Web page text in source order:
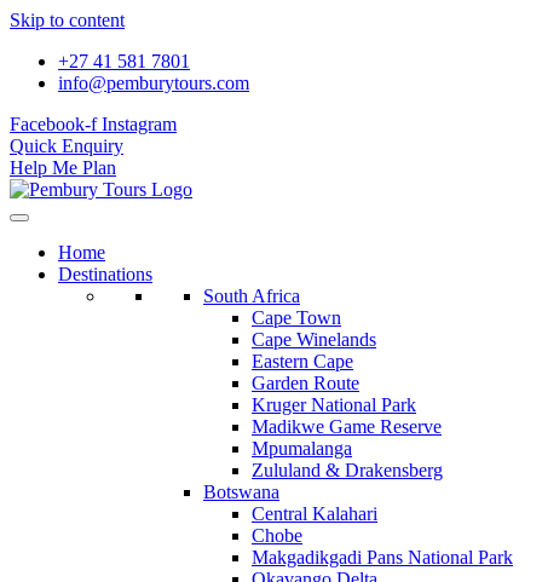
Skip to content
+27 41 581 7801
info@pemburytours.com
Facebook-f Instagram
Quick Enquiry
Help Me Plan
Home
Destinations
South Africa
Cape Town
Cape Winelands
Eastern Cape
Garden Route
Kruger National Park
Madikwe Game Reserve
Mpumalanga
Zululand & Drakensberg
Botswana
Central Kalahari
Chobe
Makgadikgadi Pans National Park